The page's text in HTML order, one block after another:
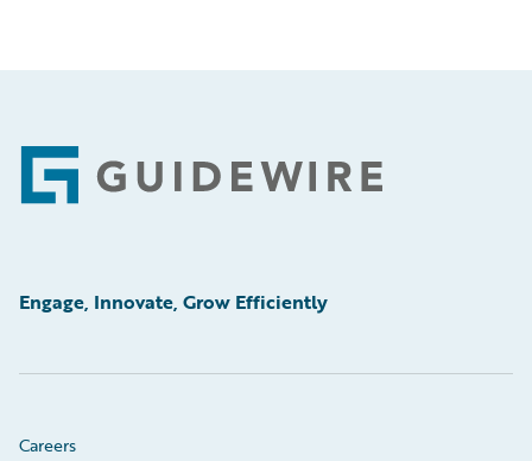
Footer
Engage, Innovate, Grow Efficiently
Careers